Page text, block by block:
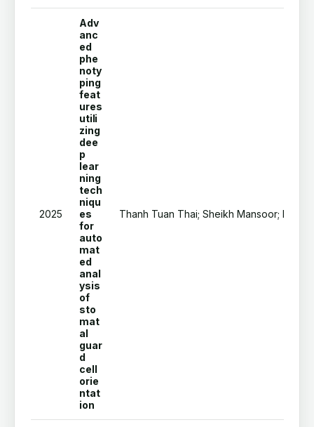
2025
Adv
anc
ed
phe
noty
ping
feat
ures
utili
zing
dee
p
lear
ning
tech
niqu
es
for
auto
mat
ed
anal
ysis
of
sto
mat
al
guar
d
cell
orie
ntat
ion
Thanh Tuan Thai; Sheikh Mansoor;